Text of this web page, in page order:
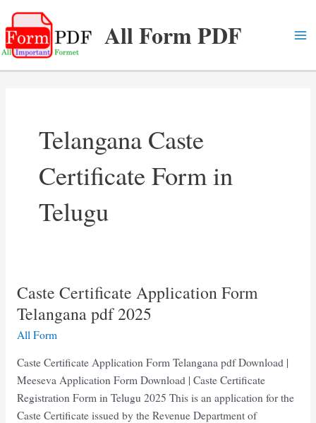
to
content
All Form PDF
Telangana Caste
Certificate Form in
Telugu
Caste Certificate Application Form
Telangana pdf 2025
All Form
Caste Certificate Application Form Telangana pdf Download |
Meeseva Application Form Download | Caste Certificate
Registration Form in Telugu 2025 This is an application for the
Caste Certificate issued by the Revenue Department of